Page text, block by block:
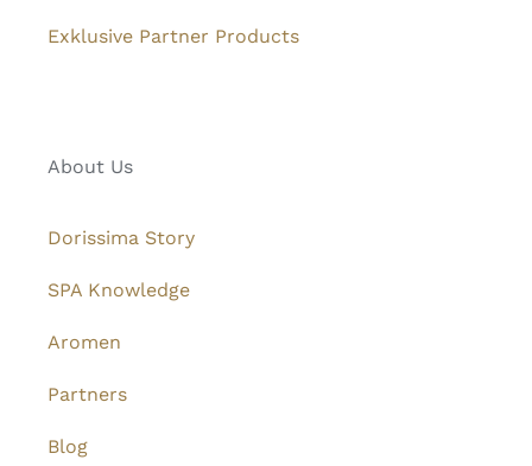
Exklusive Partner Products
About Us
Dorissima Story
SPA Knowledge
Aromen
Partners
Blog